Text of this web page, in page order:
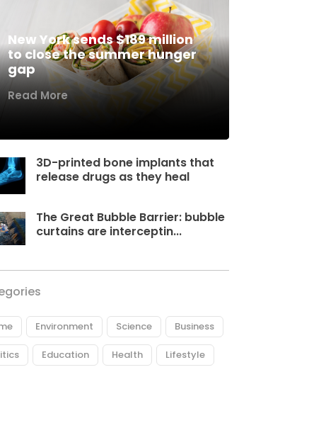
New York sends $189 million
to close the summer hunger
gap
Read More
3D-printed bone implants that
release drugs as they heal
The Great Bubble Barrier: bubble
curtains are interceptin...
Environment Science Business
Education Health Lifestyle